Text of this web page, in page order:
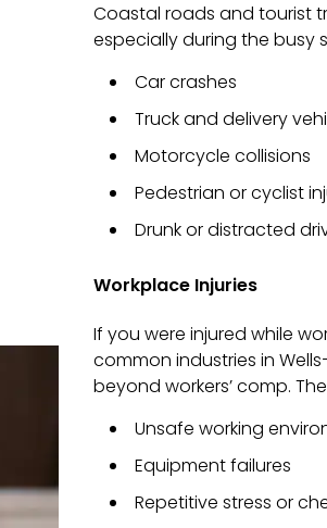
Coastal roads and tourist
especially during the busy
Car crashes
Truck and delivery
Motorcycle collisions
Pedestrian or cyclist
Drunk or distracted
Workplace Injuries
If you were injured while
common industries in
beyond workers’ comp.
Unsafe working
Equipment failures
Repetitive stress or